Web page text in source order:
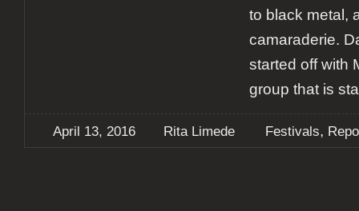
to black metal,
camaraderie.
started off with
group that is
April 13, 2016 Rita Limede Festivals,